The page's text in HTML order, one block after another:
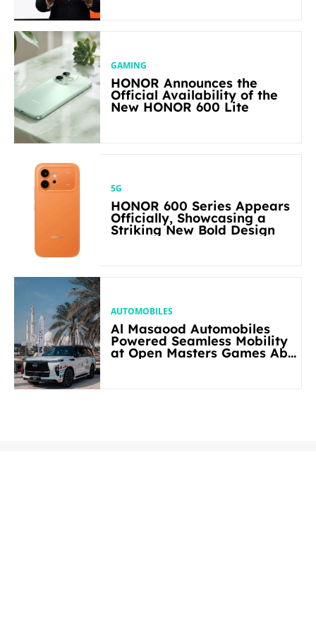
GAMING
HONOR Announces the
Official Availability of the
New HONOR 600 Lite
5G
HONOR 600 Series Appears
Officially, Showcasing a
Striking New Bold Design
AUTOMOBILES
Al Masaood Automobiles
Powered Seamless Mobility
at Open Masters Games Abu